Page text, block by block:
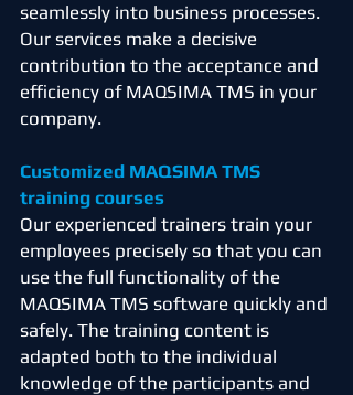
seamlessly into business processes.
Our services make a decisive
contribution to the acceptance and
efficiency of MAQSIMA TMS in your
company.
Customized MAQSIMA TMS
training courses
Our experienced trainers train your
employees precisely so that you can
use the full functionality of the
MAQSIMA TMS software quickly and
safely. The training content is
adapted both to the individual
knowledge of the participants and